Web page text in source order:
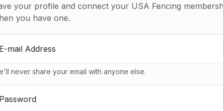
your profile and connect your USA Fencing
you have one.
E-mail Address
never share your email with anyone else.
Password